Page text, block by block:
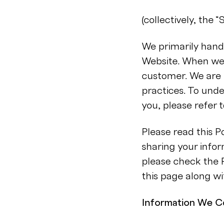
(collectively, the
We primarily
Website. When
customer. We
practices. To
you, please refer
Please read this
sharing your
please check the
this page along
Information We